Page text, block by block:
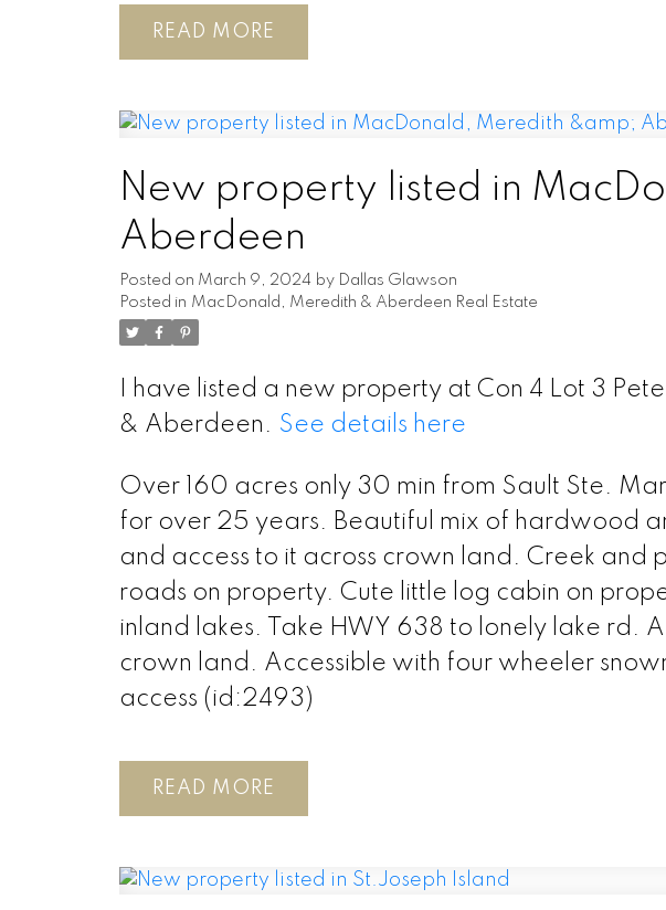
READ
New property listed in
Aberdeen
Posted on March 9, 2024 by Dallas Glawson
Posted in MacDonald, Meredith & Aberdeen Real Estate
I have listed a new property at Con 4 Lot 3
& Aberdeen. See details here
Over 160 acres only 30 min from Sault Ste.
for over 25 years. Beautiful mix of hardwood
and access to it across crown land. Creek and
roads on property. Cute little log cabin on
inland lakes. Take HWY 638 to lonely lake rd.
crown land. Accessible with four wheeler
access (id:2493)
READ